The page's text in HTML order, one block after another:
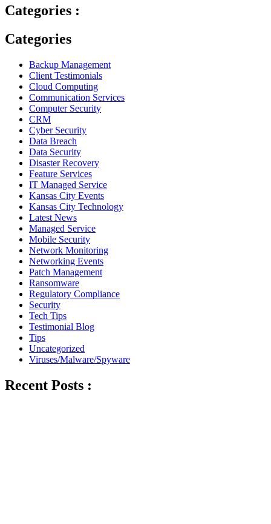
Categories :
Categories
Backup Management
Client Testimonials
Cloud Computing
Communication Services
Computer Security
CRM
Cyber Security
Data Breach
Data Security
Disaster Recovery
Feature Services
IT Managed Service
Kansas City Events
Kansas City Technology
Latest News
Managed Service
Mobile Security
Network Monitoring
Networking Events
Patch Management
Ransomware
Regulatory Compliance
Security
Tech Tips
Testimonial Blog
Tips
Uncategorized
Viruses/Malware/Spyware
Recent Posts :